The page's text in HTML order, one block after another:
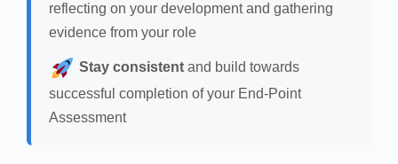
reflecting on your development and gathering
evidence from your role
Stay consistent and build towards
successful completion of your End-Point
Assessment